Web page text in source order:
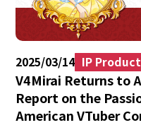
2025/03/14 IP
V4Mirai Returns to
Report on the
American VTuber